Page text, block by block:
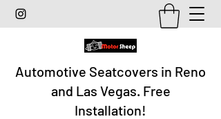
Automotive Seatcovers in Reno
and Las Vegas. Free
Installation!